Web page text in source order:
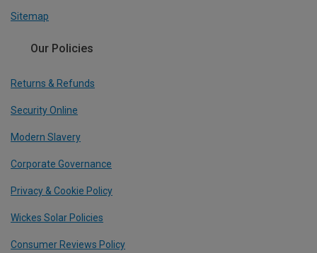
Sitemap
Our Policies
Returns & Refunds
Security Online
Modern Slavery
Corporate Governance
Privacy & Cookie Policy
Wickes Solar Policies
Consumer Reviews Policy